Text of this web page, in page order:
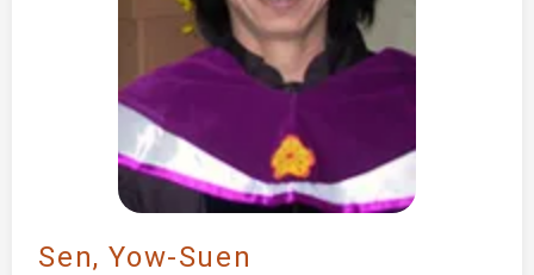
Sen, Yow-Suen